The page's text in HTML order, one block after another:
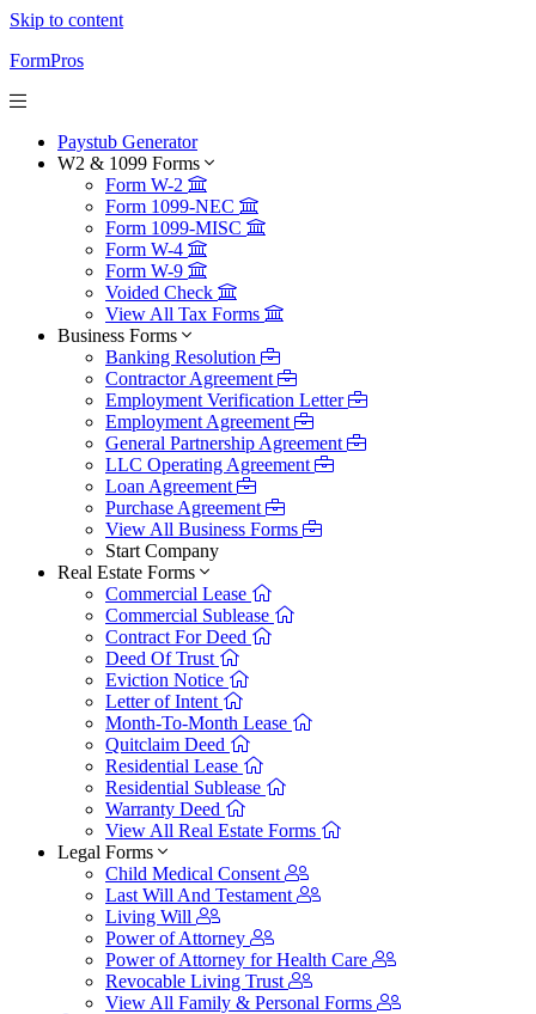
Skip to content
FormPros
Paystub Generator
W2 & 1099 Forms
Form W-2
Form 1099-NEC
Form 1099-MISC
Form W-4
Form W-9
Voided Check
View All Tax Forms
Business Forms
Banking Resolution
Contractor Agreement
Employment Verification Letter
Employment Agreement
General Partnership Agreement
LLC Operating Agreement
Loan Agreement
Purchase Agreement
View All Business Forms
Start Company
Real Estate Forms
Commercial Lease
Commercial Sublease
Contract For Deed
Deed Of Trust
Eviction Notice
Letter of Intent
Month-To-Month Lease
Quitclaim Deed
Residential Lease
Residential Sublease
Warranty Deed
View All Real Estate Forms
Legal Forms
Child Medical Consent
Last Will And Testament
Living Will
Power of Attorney
Power of Attorney for Health Care
Revocable Living Trust
View All Family & Personal Forms